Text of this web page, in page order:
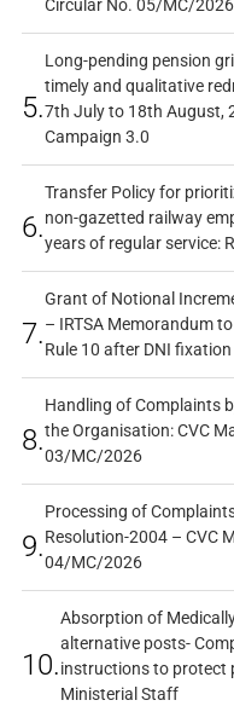
Circular No. 05/MC/
5.
Long-pending pension
timely and qualitative
7th July to 18th August,
Campaign 3.0
6.
Transfer Policy for
non-gazetted railway
years of regular service:
7.
Grant of Notional
– IRTSA Memorandum
Rule 10 after DNI
8.
Handling of Complaints
the Organisation: CVC
03/MC/2026
9.
Processing of
Resolution-2004 – CVC
04/MC/2026
10.
Absorption of
alternative posts-
instructions to protect
Ministerial Staff